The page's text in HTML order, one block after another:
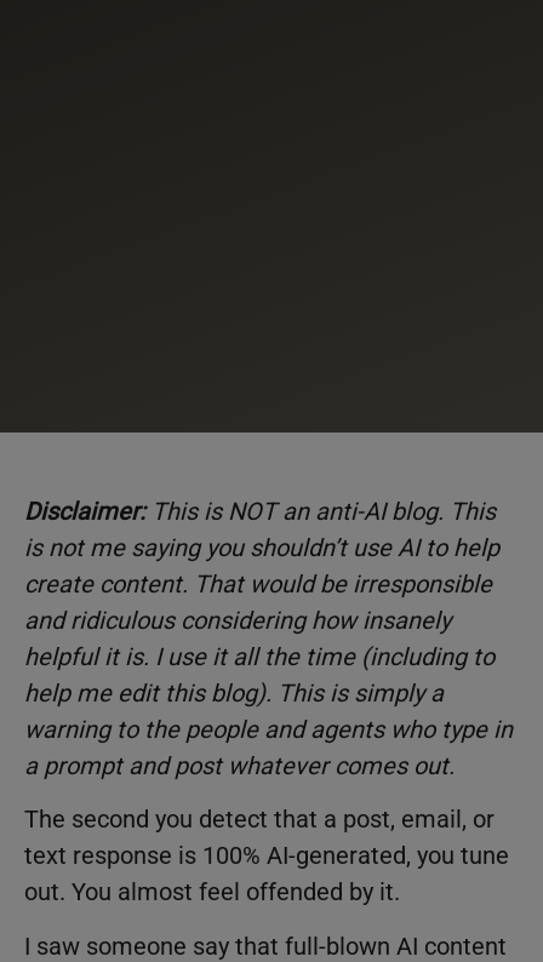
Disclaimer:This is NOT an anti-AI blog. This
is not me saying you shouldn’t use AI to help
create content. That would be irresponsible
and ridiculous considering how insanely
helpful it is. I use it all the time (including to
help me edit this blog). This is simply a
warning to the people and agents who type in
a prompt and post whatever comes out.
The second you detect that a post, email, or
text response is 100% AI-generated, you tune
out. You almost feel offended by it.
I saw someone say that full-blown AI content